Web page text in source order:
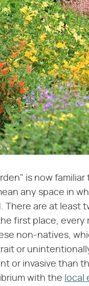
is now
any space in
There are at least
first place,
non-natives,
or
or invasive than
with the local